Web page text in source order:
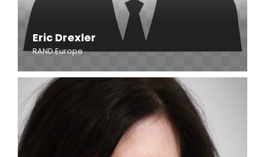
Eric Drexler
RAND Europe